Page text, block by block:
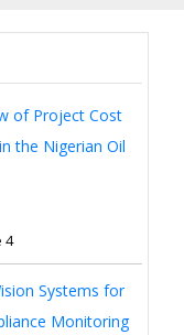
of Project Cost
the Nigerian Oil
4
Systems for
Monitoring